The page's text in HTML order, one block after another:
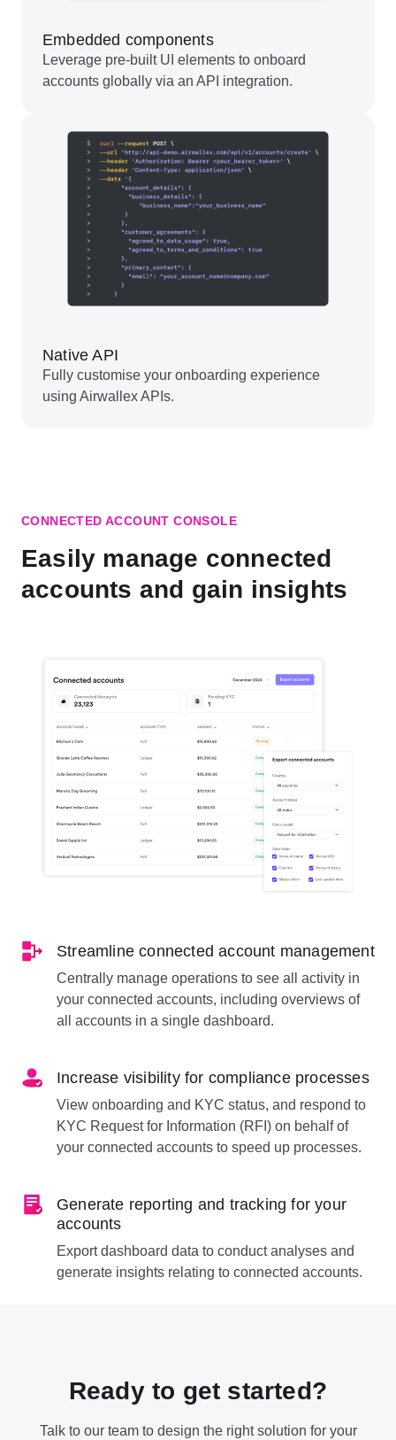
Embedded components
Leverage pre-built UI elements to onboard
accounts globally via an API integration.
Native API
Fully customise your onboarding experience
using Airwallex APIs.
CONNECTED ACCOUNT CONSOLE
Easily manage connected
accounts and gain insights
Streamline connected account management
Centrally manage operations to see all activity in
your connected accounts, including overviews of
all accounts in a single dashboard.
Increase visibility for compliance processes
View onboarding and KYC status, and respond to
KYC Request for Information (RFI) on behalf of
your connected accounts to speed up processes.
Generate reporting and tracking for your
accounts
Export dashboard data to conduct analyses and
generate insights relating to connected accounts.
Ready to get started?
Talk to our team to design the right solution for your